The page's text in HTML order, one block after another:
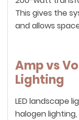
This gives the
and allows
Amp vs
Lighting
LED landscape
halogen